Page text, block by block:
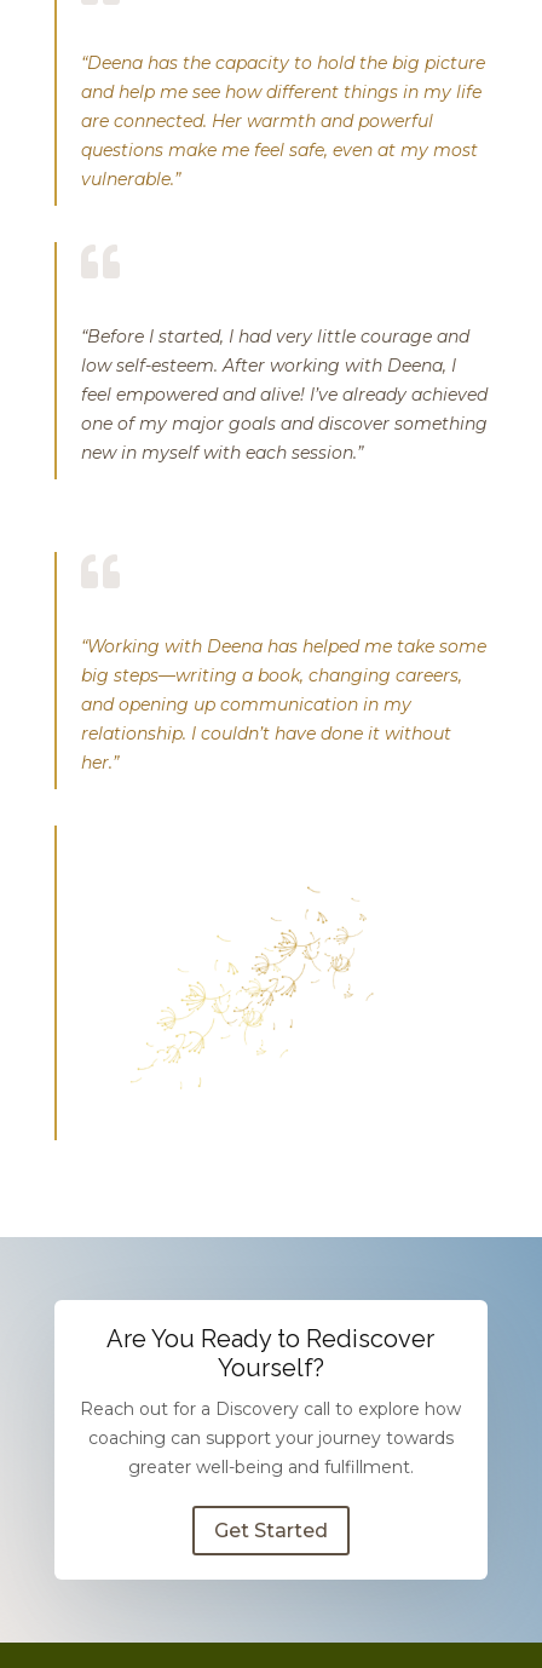
“Deena has the capacity to hold the big picture
and help me see how different things in my life
are connected. Her warmth and powerful
questions make me feel safe, even at my most
vulnerable.”

“Before I started, I had very little courage and
low self-esteem. After working with Deena, I
feel empowered and alive! I’ve already achieved
one of my major goals and discover something
new in myself with each session.”

“Working with Deena has helped me take some
big steps—writing a book, changing careers,
and opening up communication in my
relationship. I couldn’t have done it without
her.”
Are You Ready to Rediscover
Yourself?
Reach out for a Discovery call to explore how
coaching can support your journey towards
greater well-being and fulfillment.
Get Started